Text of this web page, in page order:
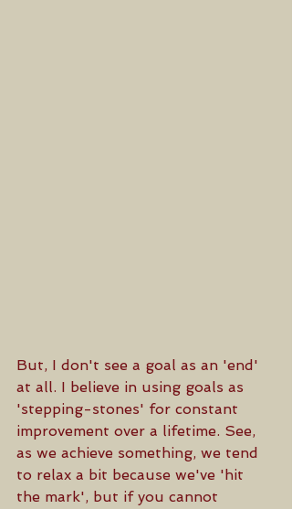
But, I don't see a goal as an 'end'
at all. I believe in using goals as
'stepping-stones' for constant
improvement over a lifetime. See,
as we achieve something, we tend
to relax a bit because we've 'hit
the mark', but if you cannot